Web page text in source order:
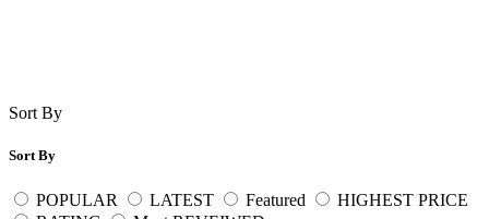
Sort By
Sort By
POPULAR LATEST Featured
HIGHEST PRICE